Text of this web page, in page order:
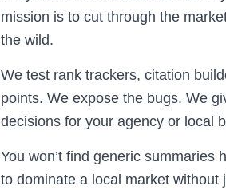
mission is to cut through the
the wild.
We test rank trackers, citation
points. We expose the bugs. We
decisions for your agency or local
You won’t find generic
to dominate a local market